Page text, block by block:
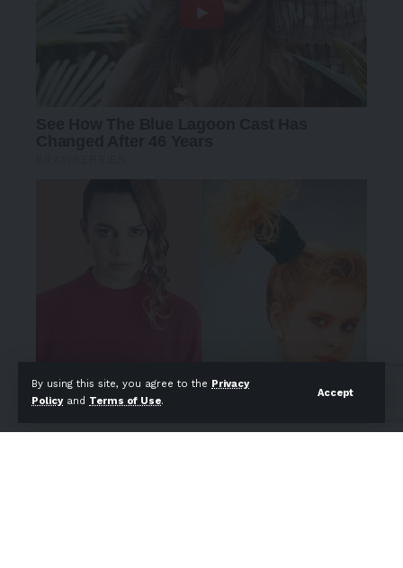
By using this site, you agree to the Privacy
Policyand Terms of Use.
Accept